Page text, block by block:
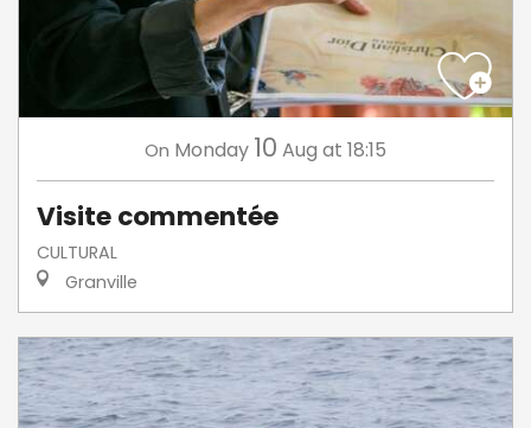
On Monday 10 Aug at 18:15
Visite commentée
CULTURAL
Granville